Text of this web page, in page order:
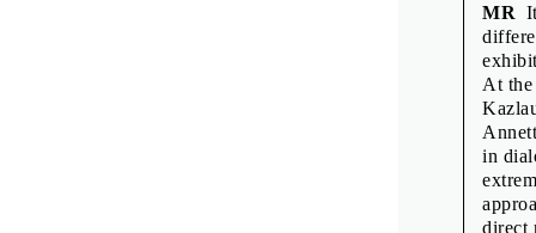
MR
At the
in
direct
COLOPHON
Interviews
Translation
Production:
Printed by: